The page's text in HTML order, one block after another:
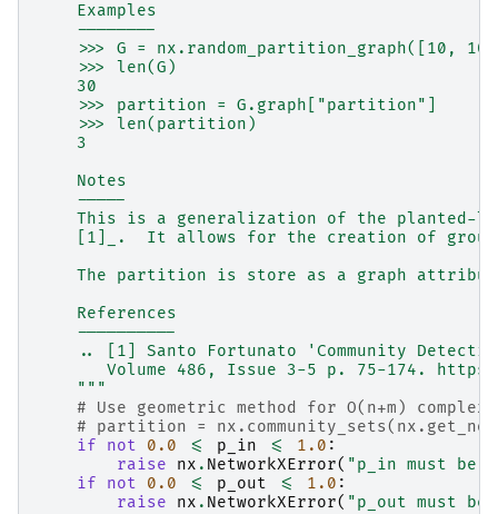
    Examples
    --------
>>> G = nx.random_partition_graph([10,
    >>> len(G)
    30
    >>> partition = G.graph["partition"]
    >>> len(partition)
    3
    Notes
    -----
This is a generalization of the planted-
[1]_.  It allows for the creation of
The partition is store as a graph
    References
    ----------
.. [1] Santo Fortunato 'Community
Volume 486, Issue 3-5 p. 75-174.
    """
# Use geometric method for O(n+m)
# partition =
if
not 0.0 <= p_in <= 1.0 :
raise
nx . NetworkXError( "p_in must be
if
not 0.0 <= p_out <= 1.0 :
raise
nx . NetworkXError( "p_out must